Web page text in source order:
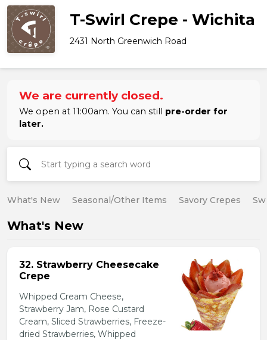
T-Swirl Crepe - Wichita
2431 North Greenwich Road
We are currently closed.
We open at 11:00am. You can still pre-order for
later.
What's New Seasonal/Other Items Savory Crepes
What's New
32. Strawberry Cheesecake
Crepe
Whipped Cream Cheese,
Strawberry Jam, Rose Custard
Cream, Sliced Strawberries, Freeze-
dried Strawberries, Whipped